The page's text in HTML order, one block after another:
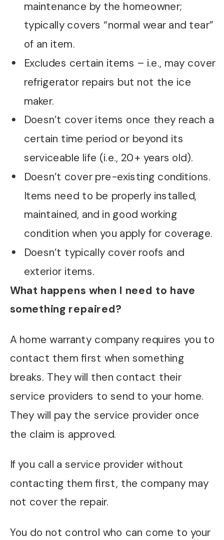
maintenance by the homeowner;
typically covers “normal wear and tear”
of an item.
Excludes certain items – i.e., may cover
refrigerator repairs but not the ice
maker.
Doesn’t cover items once they reach a
certain time period or beyond its
serviceable life (i.e., 20+ years old).
Doesn’t cover pre-existing conditions.
Items need to be properly installed,
maintained, and in good working
condition when you apply for coverage.
Doesn’t typically cover roofs and
exterior items.
What happens when I need to have
something repaired?
A home warranty company requires you to
contact them first when something
breaks. They will then contact their
service providers to send to your home.
They will pay the service provider once
the claim is approved.
If you call a service provider without
contacting them first, the company may
not cover the repair.
You do not control who can come to your